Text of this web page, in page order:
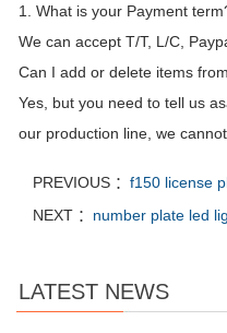
1. What is your Payment
We can accept T/T, L/C,
Can I add or delete items
Yes, but you need to tell us
our production line, we
PREVIOUS ： f150 license
NEXT ： number plate led
LATEST NEWS